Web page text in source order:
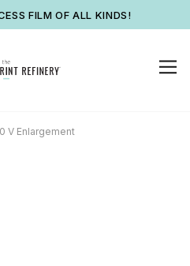
FILM OF ALL KINDS!
V Enlargement